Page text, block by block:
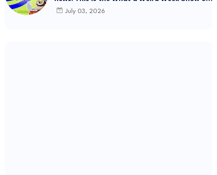
Friday, July 3rd, 2026. Thrift Store Treasure!!!
July 03, 2026